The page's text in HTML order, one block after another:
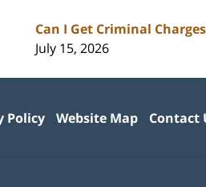
Can I Get Criminal
July 15, 2026
Policy Website Map Contact